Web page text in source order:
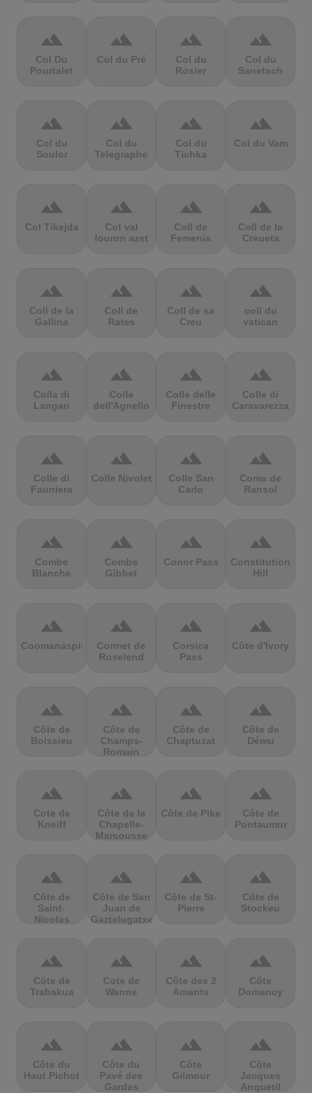
terrain
Col Du
Pourtalet
terrain
Col du Pré
terrain
Col du
Rosier
terrain
Col du
Sanetsch
terrain
Col du
Soulor
terrain
Col du
Telegraphe
terrain
Col du
Tichka
terrain
Col du Vam
terrain
Col Tikejda
terrain
Col val
louron azet
terrain
Coll de
Femenia
terrain
Coll de la
Creueta
terrain
Coll de la
Gallina
terrain
Coll de
Rates
terrain
Coll de sa
Creu
terrain
coll du
vatican
terrain
Colla di
Langan
terrain
Colle
dell'Agnello
terrain
Colle delle
Finestre
terrain
Colle di
Caravarezza
terrain
Colle di
Fauniera
terrain
Colle Nivolet
terrain
Colle San
Carlo
terrain
Coma de
Ransol
terrain
Combe
Blanche
terrain
Combe
Gibbet
terrain
Conor Pass
terrain
Constitution
Hill
terrain
Coomanaspic
terrain
Cormet de
Roselend
terrain
Corsica
Pass
terrain
Côte d'Ivory
terrain
Côte de
Boissieu
terrain
Côte de
Champs-
Romain
terrain
Côte de
Chaptuzat
terrain
Côte de
Dému
terrain
Cote de
Kneiff
terrain
Côte de la
Chapelle-
Marcousse
terrain
Côte de Pike
terrain
Côte de
Pontaumur
terrain
Côte de
Saint-
Nicolas
terrain
Côte de San
Juan de
Gaztelugatxe
terrain
Côte de St-
Pierre
terrain
Côte de
Stockeu
terrain
Côte de
Trabakua
terrain
Cote de
Wanne
terrain
Côte des 2
Amants
terrain
Côte
Domancy
terrain
Côte du
Haut Pichot
terrain
Côte du
Pavé des
Gardes
terrain
Côte
Gilmour
terrain
Côte
Jacques
Anquetil